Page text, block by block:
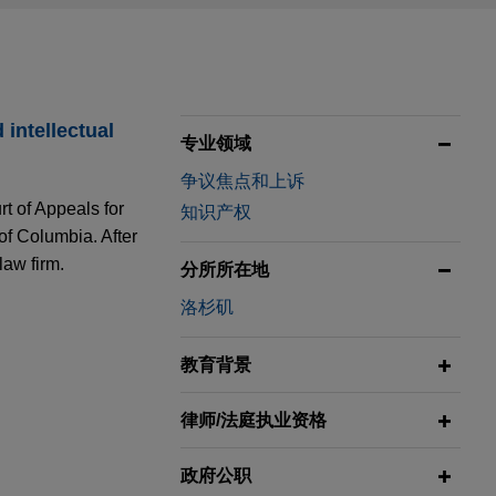
intellectual
of Appeals for
Columbia. After
firm.
专业领域
争议焦点和上诉
知识产权
分所所在地
洛杉矶
教育背景
律师/法庭执业资格
政府公职